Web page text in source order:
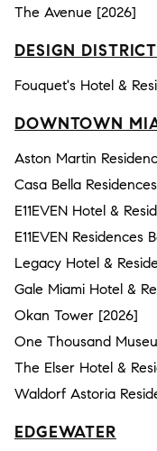
The Avenue [2026]
DESIGN DISTRICT
Fouquet's Hotel &
DOWNTOWN
Aston Martin
Casa Bella
E11EVEN Hotel &
E11EVEN Residences
Legacy Hotel &
Gale Miami Hotel &
Okan Tower [2026]
One Thousand
The Elser Hotel &
Waldorf Astoria
EDGEWATER